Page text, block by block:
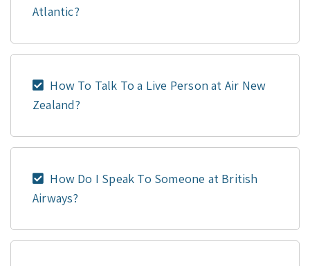
Atlantic?
How To Talk To a Live Person at Air New
Zealand?
How Do I Speak To Someone at British
Airways?